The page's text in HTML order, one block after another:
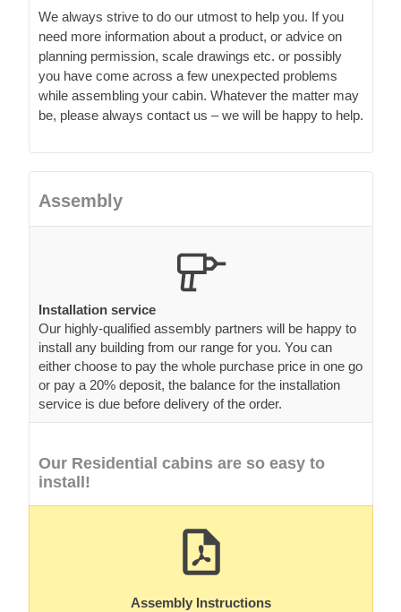
We always strive to do our utmost to help you. If you
need more information about a product, or advice on
planning permission, scale drawings etc. or possibly
you have come across a few unexpected problems
while assembling your cabin. Whatever the matter may
be, please always contact us – we will be happy to help.
Assembly
Installation service
Our highly-qualified assembly partners will be happy to
install any building from our range for you. You can
either choose to pay the whole purchase price in one go
or pay a 20% deposit, the balance for the installation
service is due before delivery of the order.
Our Residential cabins are so easy to
install!
Assembly Instructions